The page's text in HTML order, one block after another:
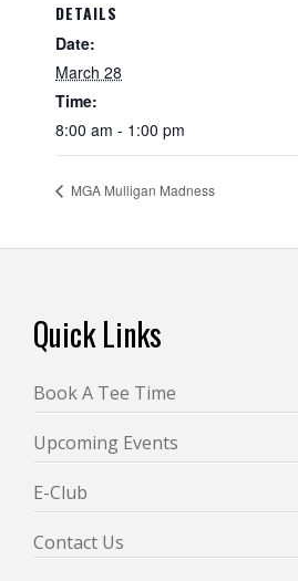
DETAILS
Date:
March 28
Time:
8:00 am - 1:00 pm
MGA Mulligan Madness
FooterQuick Links
Book A Tee Time
Upcoming Events
E-Club
Contact Us